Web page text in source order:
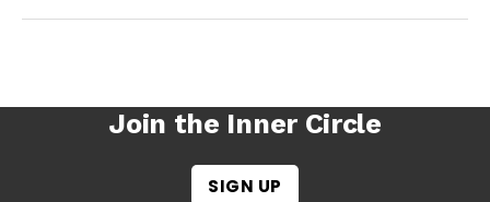
Join the Inner Circle
SIGN UP